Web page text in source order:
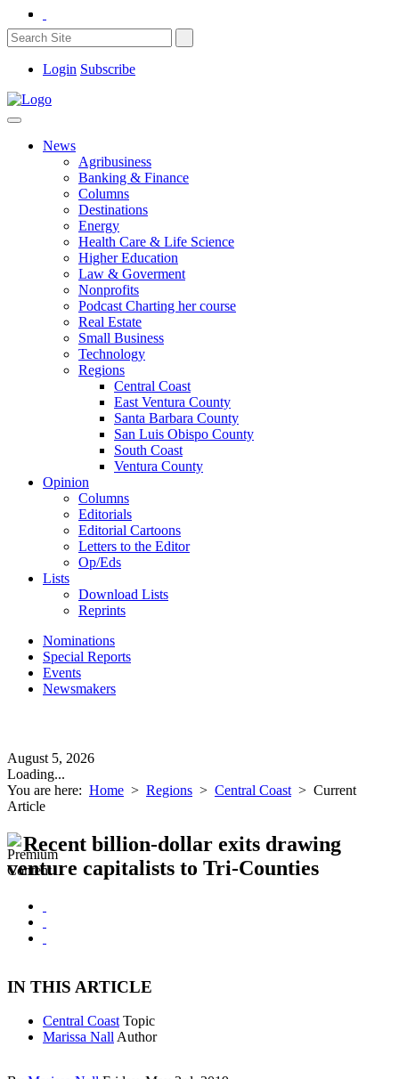
Login Subscribe
News
Agribusiness
Banking & Finance
Columns
Destinations
Energy
Health Care & Life Science
Higher Education
Law & Goverment
Nonprofits
Podcast Charting her course
Real Estate
Small Business
Technology
Regions
Central Coast
East Ventura County
Santa Barbara County
San Luis Obispo County
South Coast
Ventura County
Opinion
Columns
Editorials
Editorial Cartoons
Letters to the Editor
Op/Eds
Lists
Download Lists
Reprints
Nominations
Special Reports
Events
Newsmakers
August 5, 2026
Loading...
You are here: Home > Regions > Central Coast > Current
Article
Recent billion-dollar exits drawing
venture capitalists to Tri-Counties
IN THIS ARTICLE
Central Coast Topic
Marissa Nall Author